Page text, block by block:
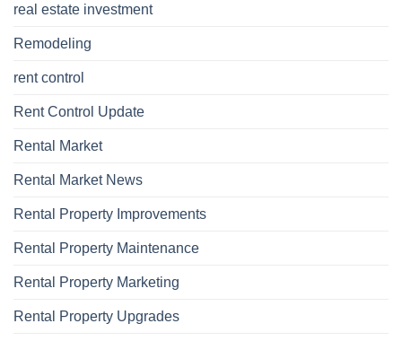
real estate investment
Remodeling
rent control
Rent Control Update
Rental Market
Rental Market News
Rental Property Improvements
Rental Property Maintenance
Rental Property Marketing
Rental Property Upgrades